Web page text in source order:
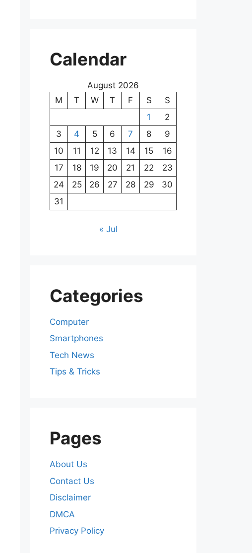
Calendar
August 2026
M
T W T F S
S
1
2
3
4 5 6 7 8
9
10
11 12 13 14 15
16
17
18 19 20 21 22
23
24
25 26 27 28 29
30
31
« Jul
Categories
Computer
Smartphones
Tech News
Tips & Tricks
Pages
About Us
Contact Us
Disclaimer
DMCA
Privacy Policy